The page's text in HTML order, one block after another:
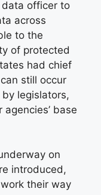
officer to
across
to the
of protected
had chief
still occur
legislators,
base
on
introduced,
their way